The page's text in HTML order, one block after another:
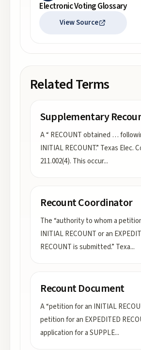
Electronic Voting Glossary
View Source
Related Terms
Supplementary
A “ RECOUNT obtained …
INITIAL RECOUNT.” Texas Elec.
211.002(4). This occur...
Recount Coordinator
The “authority to whom a
INITIAL RECOUNT or an
RECOUNT is submitted.” Texa...
Recount Document
A “petition for an INITIAL
petition for an EXPEDITED
application for a SUPPLE...